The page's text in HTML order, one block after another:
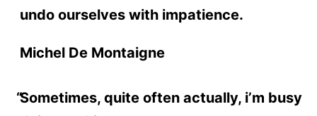
undo ourselves with impatience.
Michel De Montaigne
Sometimes, quite often actually, i’m busy